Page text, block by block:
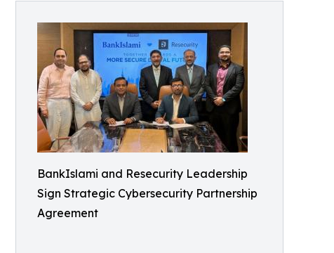
BankIslami and Resecurity Leadership
Sign Strategic Cybersecurity Partnership
Agreement